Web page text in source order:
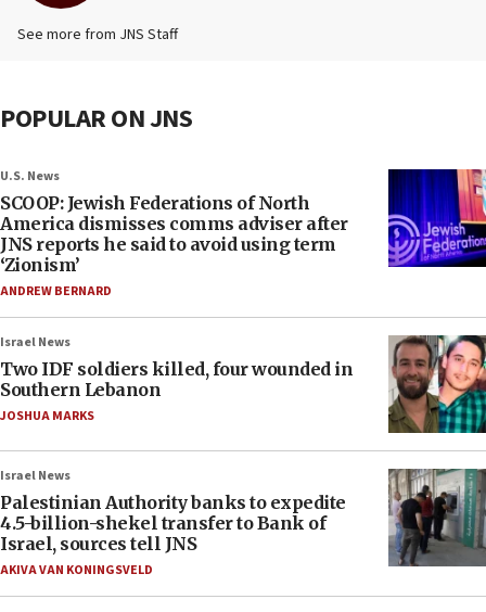
See more from JNS Staff
POPULAR ON JNS
U.S. News
SCOOP: Jewish Federations of North
America dismisses comms adviser after
JNS reports he said to avoid using term
‘Zionism’
ANDREW BERNARD
Israel News
Two IDF soldiers killed, four wounded in
Southern Lebanon
JOSHUA MARKS
Israel News
Palestinian Authority banks to expedite
4.5-billion-shekel transfer to Bank of
Israel, sources tell JNS
AKIVA VAN KONINGSVELD